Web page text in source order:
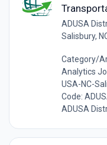
ADUSA
Salisbury,
Category/
Analytics
USA-NC-
Code:
ADUSA